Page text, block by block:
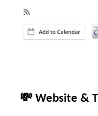
💸 Website &